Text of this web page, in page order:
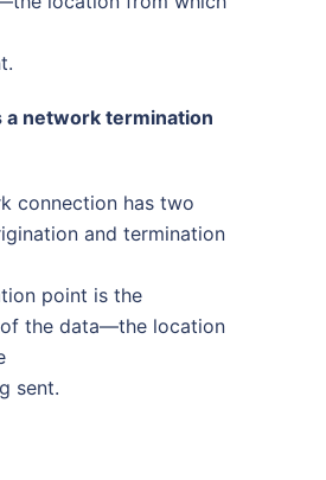
a network termination
connection has two
and termination
point is the
the data—the location
sent.